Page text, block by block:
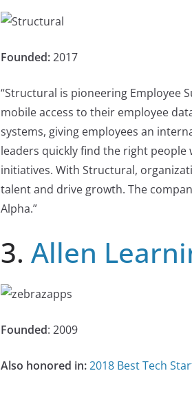
Founded:2017
“Structural is pioneering Employee
mobile access to their employee
systems, giving employees an
leaders quickly find the right
initiatives. With Structural,
talent and drive growth. The
Alpha.”
3. Allen
Founded: 2009
Also honored in:2018 Best Tech